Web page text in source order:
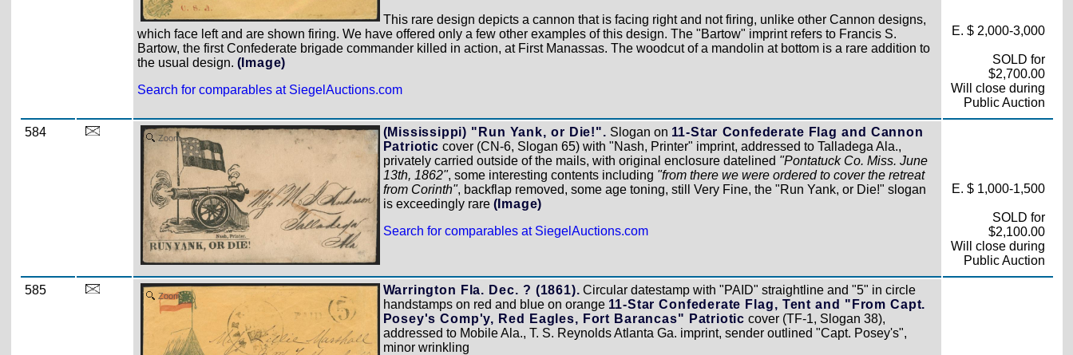
This rare design depicts a cannon that is facing right and not firing, unlike other Cannon designs,
which face left and are shown firing. We have offered only a few other examples of this design. The "Bartow" imprint refers to Francis S.
Bartow, the first Confederate brigade commander killed in action, at First Manassas. The woodcut of a mandolin at bottom is a rare addition to
the usual design. (Image)
Search for comparables at SiegelAuctions.com
E. $ 2,000-3,000
SOLD for
$2,700.00
Will close during
Public Auction
584 Zoom (Mississippi) "Run Yank, or Die!". Slogan on 11-Star Confederate Flag and Cannon
Patriotic cover (CN-6, Slogan 65) with "Nash, Printer" imprint, addressed to Talladega Ala.,
privately carried outside of the mails, with original enclosure datelined "Pontatuck Co. Miss. June
13th, 1862", some interesting contents including "from there we were ordered to cover the retreat
from Corinth", backflap removed, some age toning, still Very Fine, the "Run Yank, or Die!" slogan
is exceedingly rare (Image)
Search for comparables at SiegelAuctions.com
E. $ 1,000-1,500
SOLD for
$2,100.00
Will close during
Public Auction
585 Zoom Warrington Fla. Dec. ? (1861). Circular datestamp with "PAID" straightline and "5" in circle
handstamps on red and blue on orange 11-Star Confederate Flag, Tent and "From Capt.
Posey's Comp'y, Red Eagles, Fort Barancas" Patriotic cover (TF-1, Slogan 38),
addressed to Mobile Ala., T. S. Reynolds Atlanta Ga. imprint, sender outlined "Capt. Posey's",
minor wrinkling